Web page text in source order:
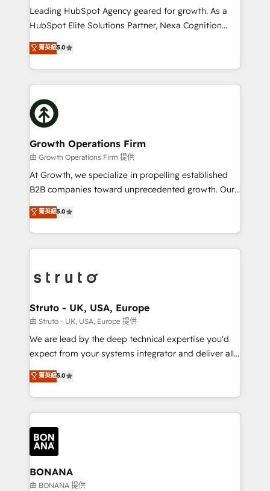
HubSpot customers and we'd love to work with you
too! Clients come to us for: Advanced CRM solutions
HubSpot Data System Migrations between systems
to HubSpot New lead generation strategies Time-
website development Award-winning creative
design We live and breathe HubSpot and are ready
Leading HubSpot Agency geared for growth. As a
HubSpot Elite Solutions Partner, Nexa Cognition
ranks in the top 1% of global HubSpot Partners and
has been one of the longest-standing partners since
2012. We empower businesses to harness the full
potential of HubSpot by combining strategic
insights with technical excellence, we deliver
bespoke HubSpot solutions tailored to drive
measurable growth and operational efficiency. Why
Choose Nexa Cognition? 🚀 HubSpot Expertise: Our
certified team specialises in CRM implementation,
marketing automation, and revenue operations. 🤝
Custom Solutions: From onboarding and
HubSpot with your business needs. 🌟 Proven
Results: We’ve helped businesses of all sizes
Packages: Choose ongoing support or project-based
solutions. We offer service packages designed to fit
菁英級5.0
Growth Operations Firm
由 Growth Operations Firm 提供
At Growth, we specialize in propelling established
B2B companies toward unprecedented growth. Our
focus is on fine-tuning and enhancing your growth,
sales, and marketing operations. Unlike conventional
marketing agencies, we dive deep into the
operational aspects of your business, ensuring that
functioning optimally. With our expertise in leading
wealth of knowledge and experience to the table.
Our strategies are tailored to your business's unique
needs, ensuring a personalized approach that aligns
with your growth objectives.
菁英級5.0
Struto - UK, USA, Europe
由 Struto - UK, USA, Europe 提供
We are lead by the deep technical expertise you'd
expect from your systems integrator and deliver all
the agency services you'd expect from your
HubSpot Solutions Partner. As one of the UK's
longest-standing partners, we are experts at
maximising the value of the HubSpot platform and
building an integrated growth stack that brings your
business, operational and technical requirements to
life, and creates a 360˚ view of your customer to
help your teams do more. We specialise in HubSpot
technical services, website design and development
菁英級5.0
BONANA
由 BONANA 提供